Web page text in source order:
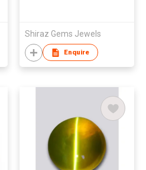
Shiraz Gems Jewels
Enquire